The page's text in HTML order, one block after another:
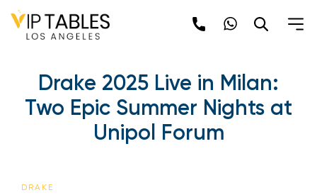
Skip
content
Drake 2025 Live in Milan:
Two Epic Summer Nights at
Unipol Forum
DRAKE